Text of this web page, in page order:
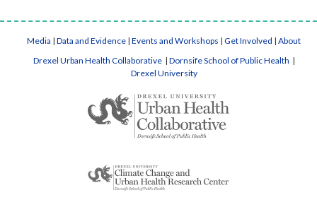
Media | Data and Evidence | Events and Workshops | Get Involved | About
Drexel Urban Health Collaborative | Dornsife School of Public Health |
Drexel University